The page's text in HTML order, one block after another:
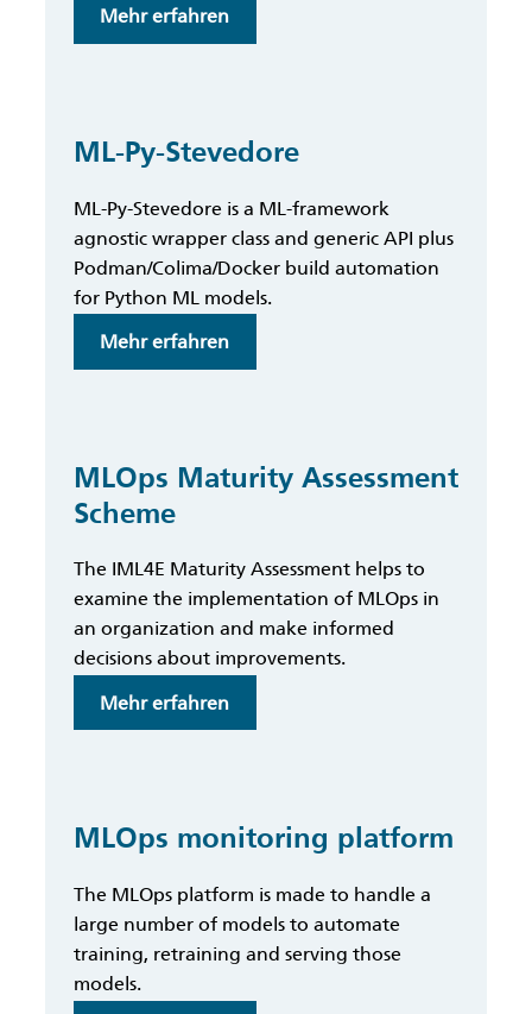
Mehr erfahren:
ML
AI
ML-Py-Stevedore
ML-Py-Stevedore is a ML-framework
agnostic wrapper class and generic API plus
Podman/Colima/Docker build automation
for Python ML models.
Mehr erfahren:
ML-
MLOps Maturity Assessment
Scheme
The IML4E Maturity Assessment helps to
examine the implementation of MLOps in
an organization and make informed
decisions about improvements.
Mehr erfahren:
MLOps
Scheme
MLOps monitoring platform
The MLOps platform is made to handle a
large number of models to automate
training, retraining and serving those
models.